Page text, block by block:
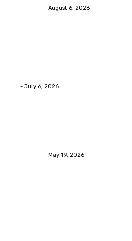
- August 6, 2026
- July 6, 2026
- May 19, 2026